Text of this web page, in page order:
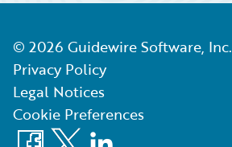
© 2026 Guidewire Software, Inc.
Privacy Policy
Legal Notices
Cookie Preferences
Facebook
X LinkedIn